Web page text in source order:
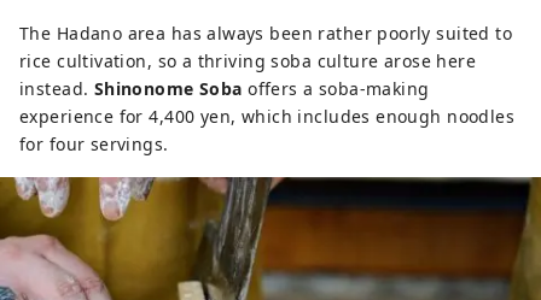
The Hadano area has always been rather poorly suited to
rice cultivation, so a thriving soba culture arose here
instead. Shinonome Soba offers a soba-making
experience for 4,400 yen, which includes enough noodles
for four servings.